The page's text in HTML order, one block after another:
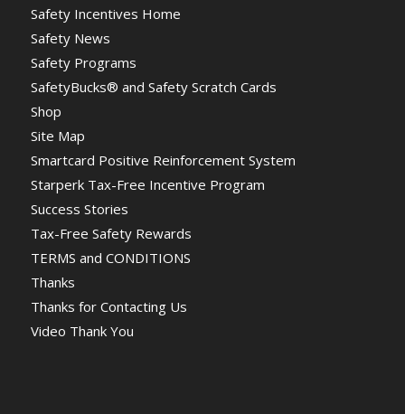
Safety Incentives Home
Safety News
Safety Programs
SafetyBucks® and Safety Scratch Cards
Shop
Site Map
Smartcard Positive Reinforcement System
Starperk Tax-Free Incentive Program
Success Stories
Tax-Free Safety Rewards
TERMS and CONDITIONS
Thanks
Thanks for Contacting Us
Video Thank You